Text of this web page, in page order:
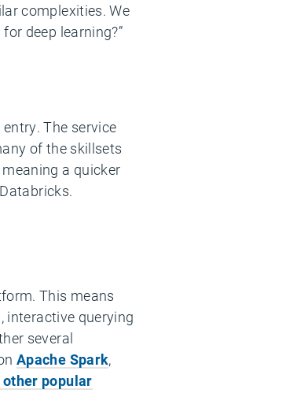
complexities. We
deep learning?”
The service
of the skillsets
a quicker
This means
interactive querying
several
Apache Spark,
popular